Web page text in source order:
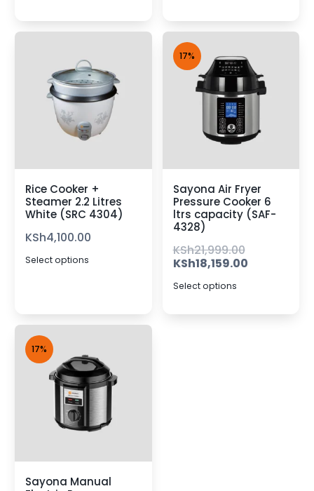
Rice Cooker +
Steamer 2.2 Litres
White (SRC 4304)
KSh4,100.00
Select options
17%
Sayona Air Fryer
Pressure Cooker 6
ltrs capacity (SAF-
4328)
KSh21,999.00
KSh18,159.00
Select options
17%
Sayona Manual